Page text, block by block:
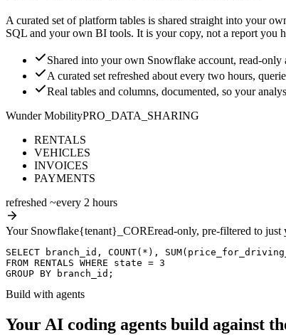
A curated set of platform tables is shared straight into your
SQL and your own BI tools. It is your copy, not a report you
Shared into your own Snowflake account, read-
A curated set refreshed about every two hours,
Real tables and columns, documented, so your
Wunder MobilityPRO_DATA_SHARING
RENTALS
VEHICLES
INVOICES
PAYMENTS
refreshed ~every 2 hours
Your Snowflake{tenant}_COREread-only, pre-filtered to just
SELECT branch_id, COUNT(*), SUM
FROM RENTALS WHERE state = 3
GROUP BY branch_id;
Build with agents
Your AI coding agents build against